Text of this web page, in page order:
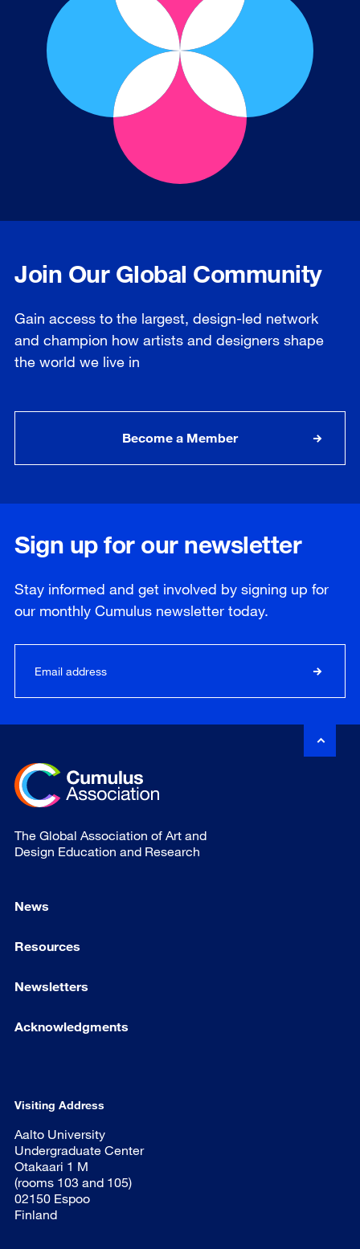
Join Our Global Community
Gain access to the largest, design-led network
and champion how artists and designers shape
the world we live in
Become a Member
Sign up for our newsletter
Stay informed and get involved by signing up for
our monthly Cumulus newsletter today.
The Global Association of Art and
Design Education and Research
News
Resources
Newsletters
Acknowledgments
Visiting Address
Aalto University
Undergraduate Center
Otakaari 1 M
(rooms 103 and 105)
02150 Espoo
Finland